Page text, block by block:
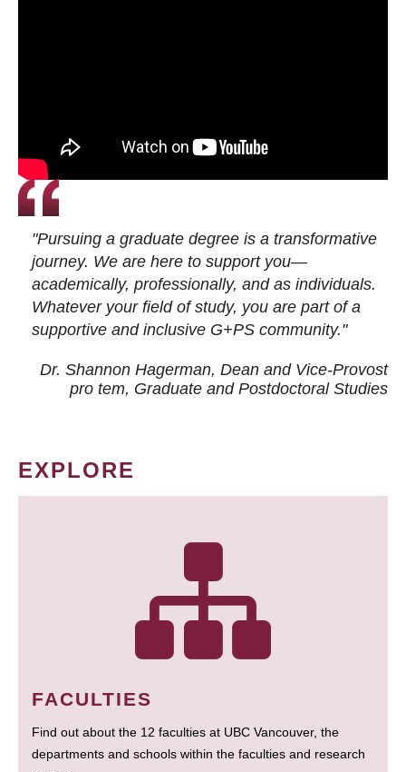
"Pursuing a graduate degree is a transformative
journey. We are here to support you—
academically, professionally, and as individuals.
Whatever your field of study, you are part of a
supportive and inclusive G+PS community."
Dr. Shannon Hagerman, Dean and Vice-Provost
pro tem, Graduate and Postdoctoral Studies
EXPLORE
FACULTIES
Find out about the 12 faculties at UBC Vancouver, the
departments and schools within the faculties and research